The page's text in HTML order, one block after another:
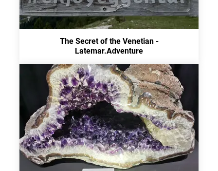
The Secret of the Venetian -
Latemar.Adventure